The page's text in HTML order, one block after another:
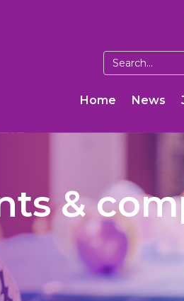
Home News
&